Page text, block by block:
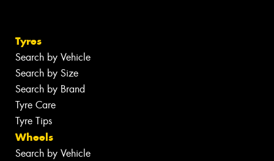
Tyres
Search by Vehicle
Search by Size
Search by Brand
Tyre Care
Tyre Tips
Wheels
Search by Vehicle